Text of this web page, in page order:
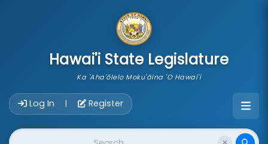
Hawai'i State Legislature
Ka 'Aha'ōlelo Moku'āina 'O Hawai'i
Log In | Register
Website Search